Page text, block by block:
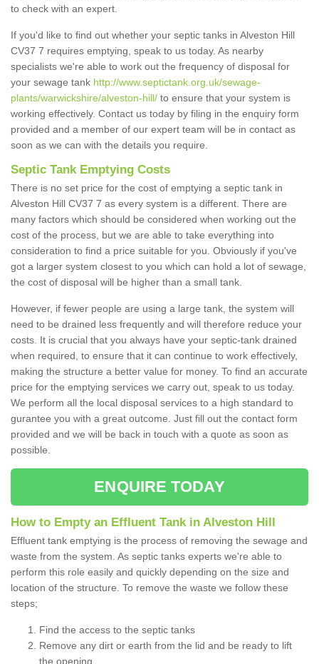
to check with an expert.
If you'd like to find out whether your septic tanks in Alveston Hill
CV37 7 requires emptying, speak to us today. As nearby
specialists we're able to work out the frequency of disposal for
your sewage tank http://www.septictank.org.uk/sewage-
plants/warwickshire/alveston-hill/ to ensure that your system is
working effectively. Contact us today by filing in the enquiry form
provided and a member of our expert team will be in contact as
soon as we can with the details you require.
Septic Tank Emptying Costs
There is no set price for the cost of emptying a septic tank in
Alveston Hill CV37 7 as every system is a different. There are
many factors which should be considered when working out the
cost of the process, but we are able to take everything into
consideration to find a price suitable for you. Obviously if you've
got a larger system closest to you which can hold a lot of sewage,
the cost of disposal will be higher than a small tank.
However, if fewer people are using a large tank, the system will
need to be drained less frequently and will therefore reduce your
costs. It is crucial that you always have your septic-tank drained
when required, to ensure that it can continue to work effectively,
making the structure a better value for money. To find an accurate
price for the emptying services we carry out, speak to us today.
We perform all the local disposal services to a high standard to
gurantee you with a great outcome. Just fill out the contact form
provided and we will be back in touch with a quote as soon as
possible.
ENQUIRE TODAY
How to Empty an Effluent Tank in Alveston Hill
Effluent tank emptying is the process of removing the sewage and
waste from the system. As septic tanks experts we're able to
perform this role easily and quickly depending on the size and
location of the structure. To remove the waste we follow these
steps;
Find the access to the septic tanks
Remove any dirt or earth from the lid and be ready to lift
the opening